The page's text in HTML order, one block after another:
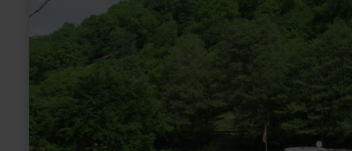
Falkleymühle
in
Langscheid